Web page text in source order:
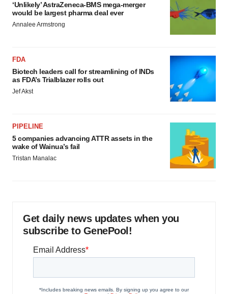
‘Unlikely’ AstraZeneca-BMS mega-merger
would be largest pharma deal ever
Annalee Armstrong
FDA
Biotech leaders call for streamlining of INDs
as FDA’s Trialblazer rolls out
Jef Akst
PIPELINE
5 companies advancing ATTR assets in the
wake of Wainua’s fail
Tristan Manalac
Get daily news updates when you
subscribe to GenePool!